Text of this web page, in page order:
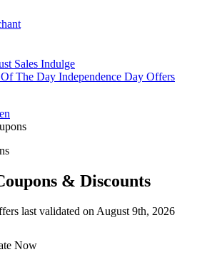
Sales Indulge
The Day Independence Day Offers
& Discounts
last validated on August 9th, 2026
Now